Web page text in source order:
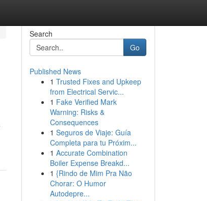
Search
Go
Published News
1 Trusted Fixes and Upkeep
from Electrical Servic...
1 Fake Verified Mark
Warning: Risks &
Consequences
1 Seguros de Viaje: Guía
Completa para tu Próxim...
1 Accurate Combination
Boiler Expense Breakd...
1 {Rindo de Mim Pra Não
Chorar: O Humor
Autodepre...